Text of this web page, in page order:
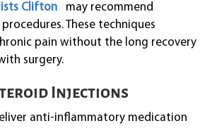
Clifton
may recommend
These techniques
pain without the long recovery
surgery.
Injections
anti-inflammatory medication